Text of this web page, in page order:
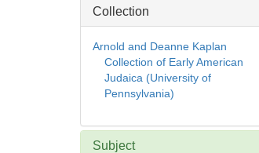
Collection
Arnold and Deanne Kaplan
Collection of Early American
Judaica (University of
Pennsylvania)
Subject